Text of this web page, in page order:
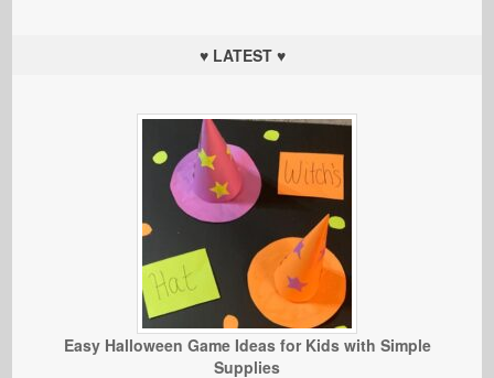
♥ LATEST ♥
Easy Halloween Game Ideas for Kids with Simple
Supplies